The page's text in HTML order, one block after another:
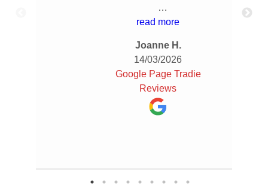
From the start, Damian had
provided a really thorough
quote so I knew exactly what
to expect. The work was
completed quickly and
efficiently, and everything
read more
Joanne H.
14/03/2026
Google Page Tradie
Reviews